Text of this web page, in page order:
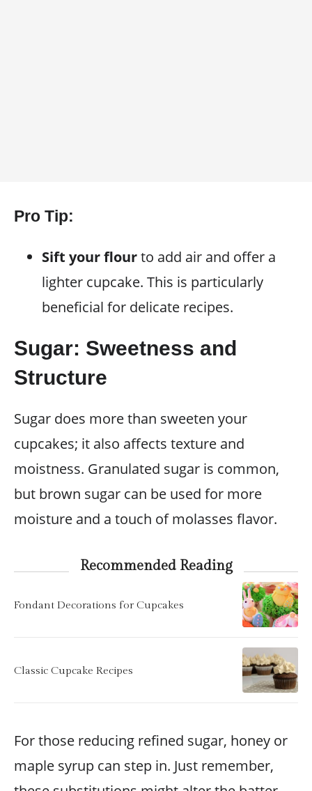
Pro Tip:
Sift your flourto add air and offer a
lighter cupcake. This is particularly
beneficial for delicate recipes.
Sugar: Sweetness and
Structure
Sugar does more than sweeten your
cupcakes; it also affects texture and
moistness. Granulated sugar is common,
but brown sugar can be used for more
moisture and a touch of molasses flavor.
Recommended Reading
Fondant Decorations for Cupcakes
Classic Cupcake Recipes
For those reducing refined sugar, honey or
maple syrup can step in. Just remember,